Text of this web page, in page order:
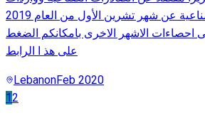
الآلات والمعدات الصناعية عن شهر تشرين الأول من العام 2019
احصاءات الاشهر الاخرى بامكانكم الضغط
على هذ ا الرابط
LebanonFeb 2020
1 2